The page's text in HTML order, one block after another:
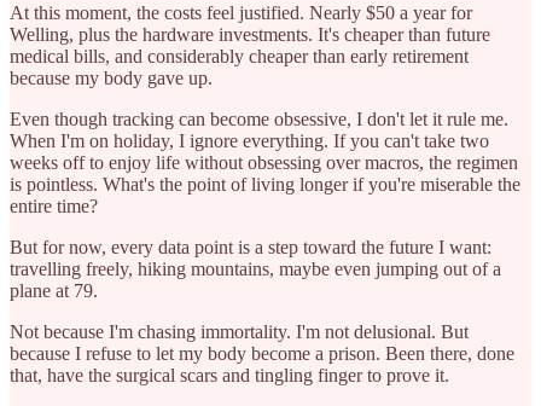
At this moment, the costs feel justified. Nearly $50 a year for
Welling, plus the hardware investments. It's cheaper than future
medical bills, and considerably cheaper than early retirement
because my body gave up.
Even though tracking can become obsessive, I don't let it rule me.
When I'm on holiday, I ignore everything. If you can't take two
weeks off to enjoy life without obsessing over macros, the regimen
is pointless. What's the point of living longer if you're miserable the
entire time?
But for now, every data point is a step toward the future I want:
travelling freely, hiking mountains, maybe even jumping out of a
plane at 79.
Not because I'm chasing immortality. I'm not delusional. But
because I refuse to let my body become a prison. Been there, done
that, have the surgical scars and tingling finger to prove it.